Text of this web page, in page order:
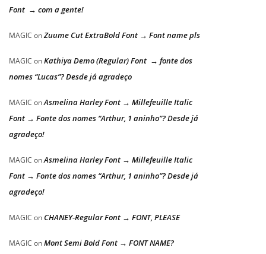
Font → com a gente!
MAGIC onZuume Cut ExtraBold Font → Font name pls
MAGIC onKathiya Demo (Regular) Font → fonte dos
nomes “Lucas”? Desde já agradeço
MAGIC onAsmelina Harley Font → Millefeuille Italic
Font → Fonte dos nomes “Arthur, 1 aninho”? Desde já
agradeço!
MAGIC onAsmelina Harley Font → Millefeuille Italic
Font → Fonte dos nomes “Arthur, 1 aninho”? Desde já
agradeço!
MAGIC on CHANEY-Regular Font → FONT, PLEASE
MAGIC onMont Semi Bold Font → FONT NAME?